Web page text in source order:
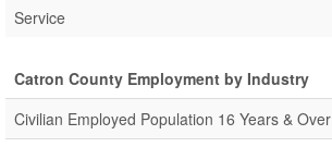
Service
Catron County Employment by Industry
Civilian Employed Population 16 Years & Over